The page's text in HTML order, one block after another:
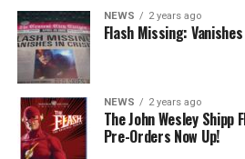
NEWS 2 years ago
Flash Missing:
NEWS 2 years ago
The John Wesley
Pre-Orders Now Up!